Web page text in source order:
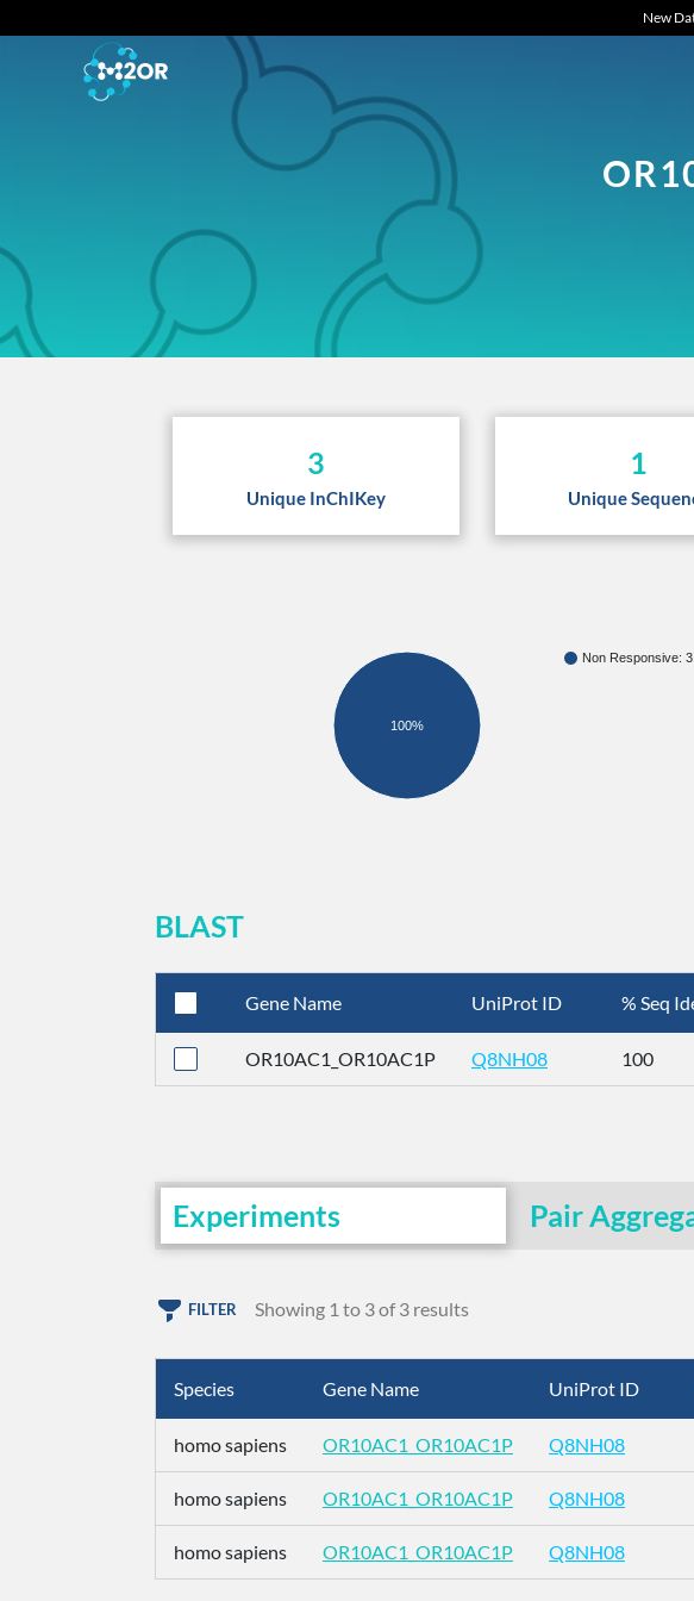
New
3
Unique InChIKey
1
Unique
Non Responsive: 3
100%
BLAST
Gene Name UniProt ID % Seq
OR10AC1_OR10AC1P Q8NH08 100
Experiments Pair
FILTER Showing 1 to 3 of 3 results
Species Gene Name UniProt ID
homo sapiens OR10AC1_OR10AC1P Q8NH08
homo sapiens OR10AC1_OR10AC1P Q8NH08
homo sapiens OR10AC1_OR10AC1P Q8NH08